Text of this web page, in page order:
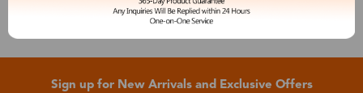
Sign up for New Arrivals and Exclusive Offers